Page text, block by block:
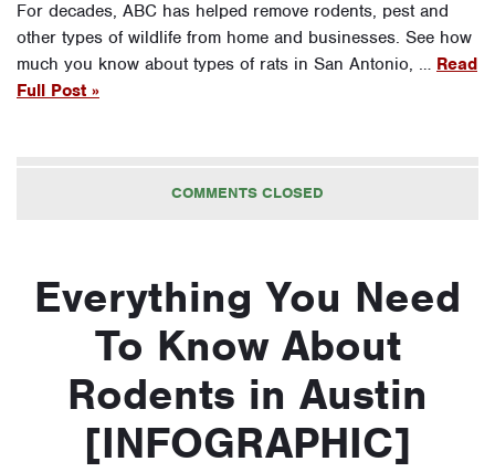
For decades, ABC has helped remove rodents, pest and
other types of wildlife from home and businesses. See how
much you know about types of rats in San Antonio, … Read
Full Post »
COMMENTS CLOSED
Everything You Need
To Know About
Rodents in Austin
[INFOGRAPHIC]